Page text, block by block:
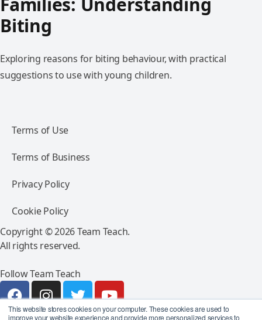
This website stores cookies on your computer. These cookies are used to
improve your website experience and provide more personalized services to
Biting
Exploring reasons for biting behaviour, with practical
suggestions to use with young children.
Terms of Use
Terms of Business
Privacy Policy
Cookie Policy
Copyright © 2026 Team Teach.
All rights reserved.
Follow Team Teach